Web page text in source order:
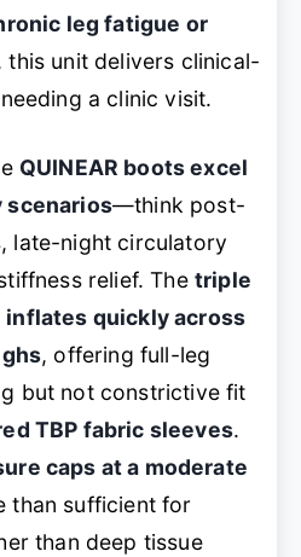
leg fatigue or
, this unit delivers clinical-
a clinic visit.
QUINEAR boots excel
scenarios—think post-
late-night circulatory
relief. The triple
quickly across
, offering full-leg
but not constrictive fit
TBP fabric sleeves.
caps at a moderate
than sufficient for
than deep tissue